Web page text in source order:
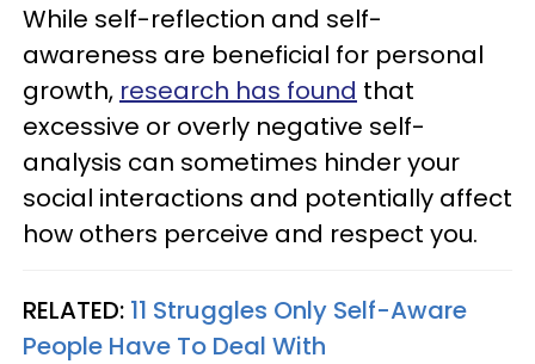
While self-reflection and self-
awareness are beneficial for personal
growth, research has found that
excessive or overly negative self-
analysis can sometimes hinder your
social interactions and potentially affect
how others perceive and respect you.
RELATED: 11 Struggles Only Self-Aware
People Have To Deal With